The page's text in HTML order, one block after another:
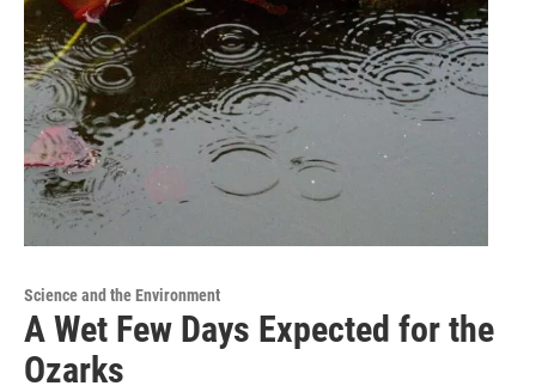
Science and the Environment
A Wet Few Days Expected for the
Ozarks